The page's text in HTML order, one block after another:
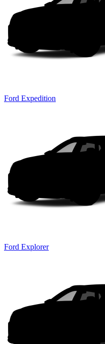
Ford Expedition
Ford Explorer